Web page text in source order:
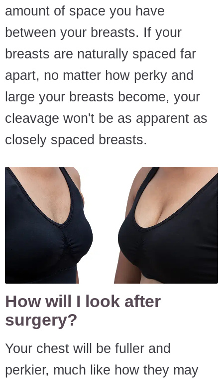
amount of space you have
between your breasts. If your
breasts are naturally spaced far
apart, no matter how perky and
large your breasts become, your
cleavage won't be as apparent as
closely spaced breasts.
How will I look after
surgery?
Your chest will be fuller and
perkier, much like how they may